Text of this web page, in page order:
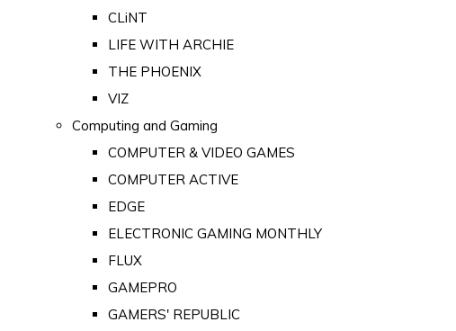
CLiNT
LIFE WITH ARCHIE
THE PHOENIX
VIZ
Computing and Gaming
COMPUTER & VIDEO GAMES
COMPUTER ACTIVE
EDGE
ELECTRONIC GAMING MONTHLY
FLUX
GAMEPRO
GAMERS' REPUBLIC